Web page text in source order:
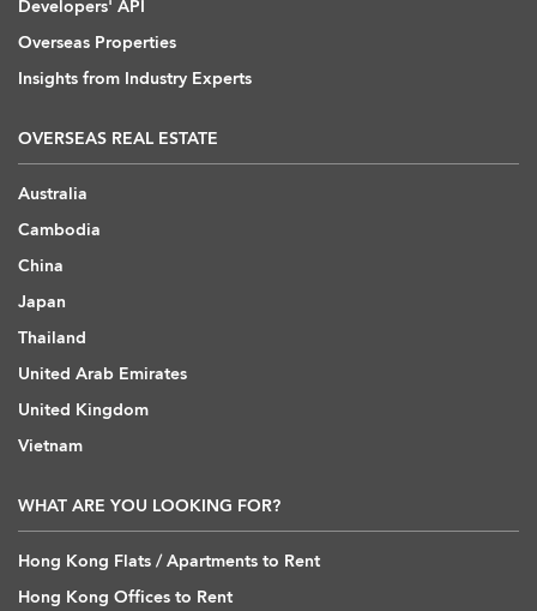
Developers' API
Overseas Properties
Insights from Industry Experts
OVERSEAS REAL ESTATE
Australia
Cambodia
China
Japan
Thailand
United Arab Emirates
United Kingdom
Vietnam
WHAT ARE YOU LOOKING FOR?
Hong Kong Flats / Apartments to Rent
Hong Kong Offices to Rent